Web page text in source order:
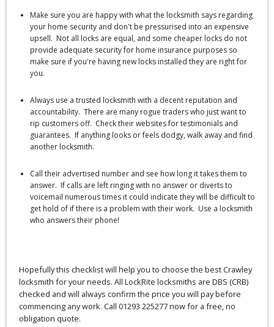
Make sure you are happy with what the locksmith says regarding
your home security and don't be pressurised into an expensive
upsell. Not all locks are equal, and some cheaper locks do not
provide adequate security for home insurance purposes so
make sure if you're having new locks installed they are right for
you.
Always use a trusted locksmith with a decent reputation and
accountability. There are many rogue traders who just want to
rip customers off. Check their websites for testimonials and
guarantees. If anything looks or feels dodgy, walk away and find
another locksmith.
Call their advertised number and see how long it takes them to
answer. If calls are left ringing with no answer or diverts to
voicemail numerous times it could indicate they will be difficult to
get hold of if there is a problem with their work. Use a locksmith
who answers their phone!
Hopefully this checklist will help you to choose the best Crawley
locksmith for your needs. All LockRite locksmiths are DBS (CRB)
checked and will always confirm the price you will pay before
commencing any work. Call 01293 225277 now for a free, no
obligation quote.